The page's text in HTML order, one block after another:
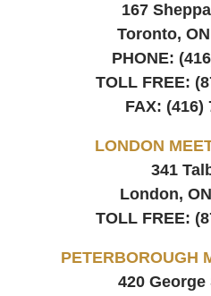
167
Toronto, ON
PHONE:
TOLL FREE:
FAX: (416)
LONDON
341
London, ON
TOLL FREE:
PETERBOROUGH
420 George